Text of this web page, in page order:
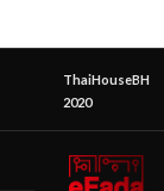
ThaiHouseBH
2020